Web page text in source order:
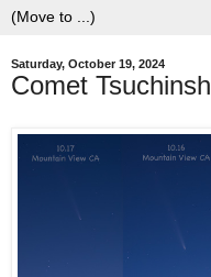
Saturday, October 19, 2024
Comet